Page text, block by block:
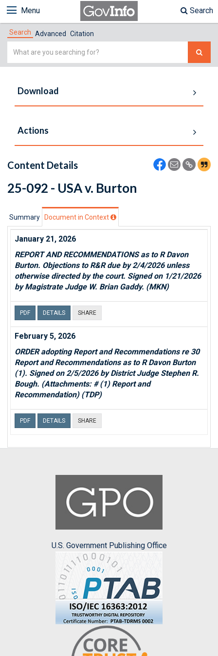
Menu Search
Search Advanced Citation
Simple
Download
Actions
Content Details
25-092 - USA v. Burton
Summary Document in Context
January 21, 2026
REPORT AND RECOMMENDATIONS as to R Davon
Burton. Objections to R&R due by 2/4/2026 unless
otherwise directed by the court. Signed on 1/21/2026
by Magistrate Judge W. Brian Gaddy. (MKN)
PDF DETAILS SHARE
February 5, 2026
ORDER adopting Report and Recommendations re 30
Report and Recommendations as to R Davon Burton
(1). Signed on 2/5/2026 by District Judge Stephen R.
Bough. (Attachments: # (1) Report and
Recommendation) (TDP)
PDF DETAILS SHARE
U.S. Government Publishing Office